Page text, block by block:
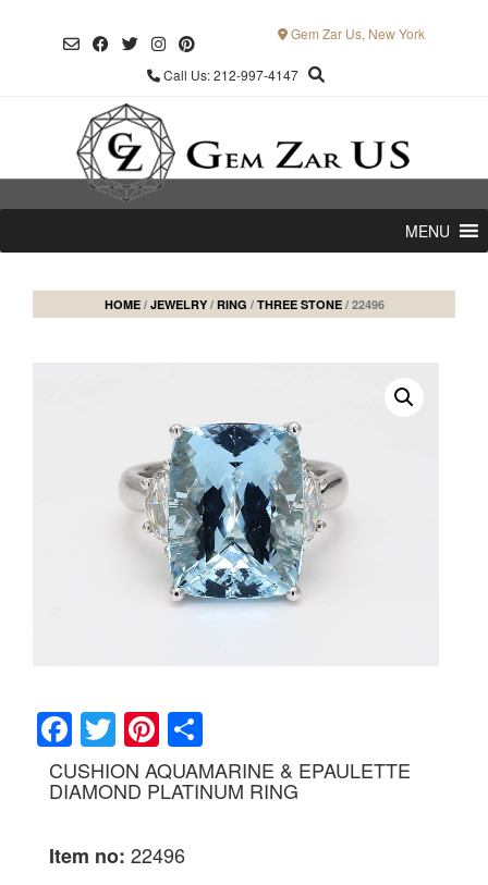
Gem Zar Us, New York
Call Us: 212-997-4147
MENU
HOME/ JEWELRY/ RING / THREE STONE/ 22496
Facebook
TwitterPinterest
CUSHION AQUAMARINE & EPAULETTE
DIAMOND PLATINUM RING
Item no: 22496